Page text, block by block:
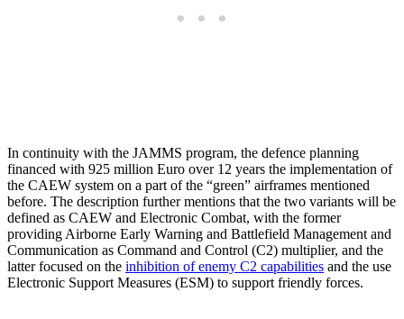
In continuity with the JAMMS program, the defence planning
financed with 925 million Euro over 12 years the implementation of
the CAEW system on a part of the “green” airframes mentioned
before. The description further mentions that the two variants will be
defined as CAEW and Electronic Combat, with the former
providing Airborne Early Warning and Battlefield Management and
Communication as Command and Control (C2) multiplier, and the
latter focused on the inhibition of enemy C2 capabilities and the use
Electronic Support Measures (ESM) to support friendly forces.